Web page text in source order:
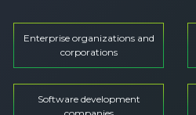
Enterprise organizations and
corporations
Software development